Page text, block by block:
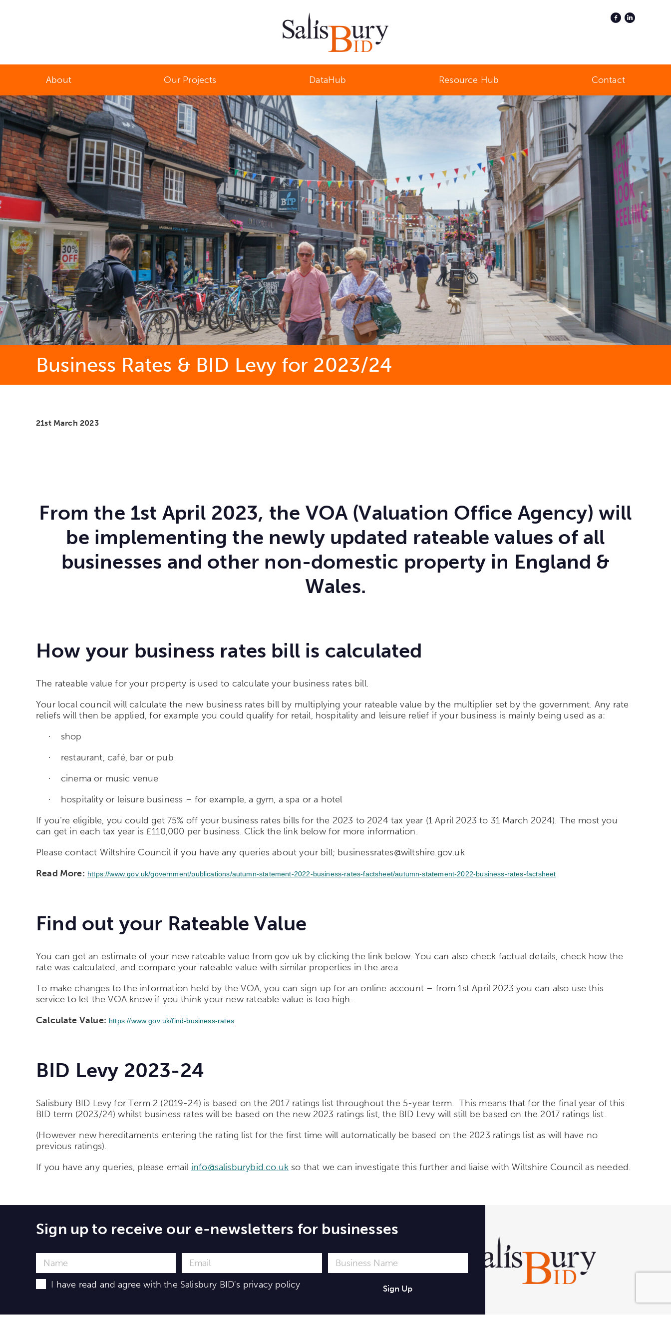
Salisbury Business Improvement District
About Our Projects DataHub Resource Hub Contact
Business Rates & BID Levy for 2023/24
21st March 2023
From the 1st April 2023, the VOA (Valuation Office Agency) will
be implementing the newly updated rateable values of all
businesses and other non-domestic property in England &
Wales.
How your business rates bill is calculated
The rateable value for your property is used to calculate your business rates bill.
Your local council will calculate the new business rates bill by multiplying your rateable value by the multiplier set by the government. Any rate
reliefs will then be applied, for example you could qualify for retail, hospitality and leisure relief if your business is mainly being used as a:
· shop
· restaurant, café, bar or pub
· cinema or music venue
·
hospitality or leisure business – for example, a gym, a spa or a hotel
If you’re eligible, you could get 75% off your business rates bills for the 2023 to 2024 tax year (1 April 2023 to 31 March 2024). The most you
can get in each tax year is £110,000 per business. Click the link below for more information.
Please contact Wiltshire Council if you have any queries about your bill; businessrates@wiltshire.gov.uk
Read More: https://www.gov.uk/government/publications/autumn-statement-2022-business-rates-factsheet/autumn-statement-2022-business-rates-factsheet
Find out your Rateable Value
You can get an estimate of your new rateable value from gov.uk by clicking the link below. You can also check factual details, check how the
rate was calculated, and compare your rateable value with similar properties in the area.
To make changes to the information held by the VOA, you can sign up for an online account – from 1st April 2023 you can also use this
service to let the VOA know if you think your new rateable value is too high.
Calculate Value: https://www.gov.uk/find-business-rates
BID Levy 2023-24
Salisbury BID Levy for Term 2 (2019-24) is based on the 2017 ratings list throughout the 5-year term. This means that for the final year of this
BID term (2023/24) whilst business rates will be based on the new 2023 ratings list, the BID Levy will still be based on the 2017 ratings list.
(However new hereditaments entering the rating list for the first time will automatically be based on the 2023 ratings list as will have no
previous ratings).
If you have any queries, please email info@salisburybid.co.ukso that we can investigate this further and liaise with Wiltshire Council as needed.
Sign up to receive our e-newsletters for businesses
I have read and agree with the Salisbury BID's privacy policy